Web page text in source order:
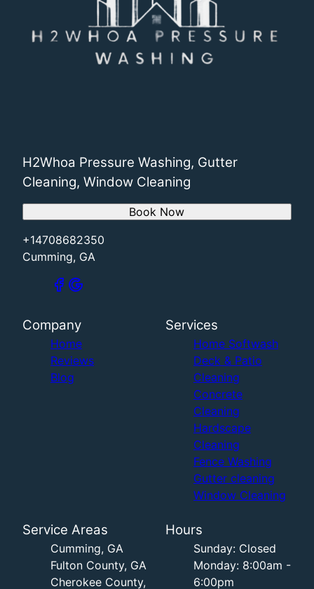
H2Whoa Pressure Washing, Gutter
Cleaning, Window Cleaning
+14708682350
Cumming, GA
Book Now
Company
Home
Reviews
Blog
Services
Home Softwash
Deck & Patio
Cleaning
Concrete
Cleaning
Hardscape
Cleaning
Fence Washing
Gutter cleaning
Window Cleaning
Service Areas
Cumming, GA
Fulton County, GA
Cherokee County,
Hours
Sunday: Closed
Monday: 8:00am -
6:00pm